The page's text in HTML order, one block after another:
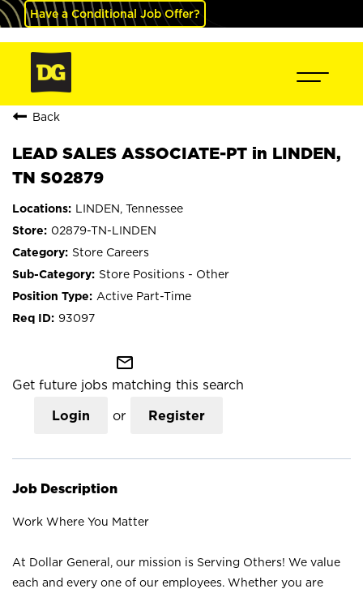
Have a Conditional Job Offer?
Back
LEAD SALES ASSOCIATE-PT in LINDEN,
TN S02879
LINDEN, Tennessee
02879-TN-LINDEN
Store Careers
Store Positions - Other
Active Part-Time
93097
mail_outline
Get future jobs matching this search
Login or Register
Job Description
Work Where You Matter
At Dollar General, our mission is Serving Others! We value
each and every one of our employees. Whether you are